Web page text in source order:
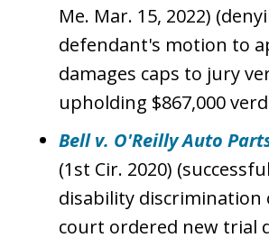
Me. Mar. 15, 2022)
defendant's motion to
damages caps to jury
upholding $867,000
Bell v. O'Reilly Auto
(1st Cir. 2020)
disability discrimination
court ordered new trial